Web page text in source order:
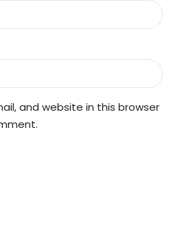
and website in this browser